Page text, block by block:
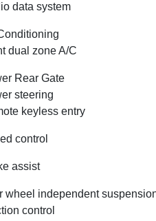
data system
dual zone A/C
Rear Gate
steering
keyless entry
control
assist
wheel independent
control